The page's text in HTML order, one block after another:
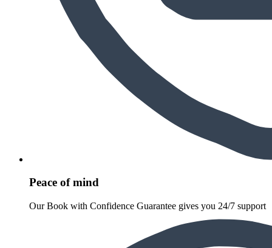
Peace of mind
Our Book with Confidence Guarantee gives you 24/7 support